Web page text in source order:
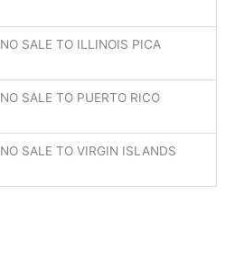
NO SALE TO ILLINOIS PICA
NO SALE TO PUERTO RICO
NO SALE TO VIRGIN ISLANDS